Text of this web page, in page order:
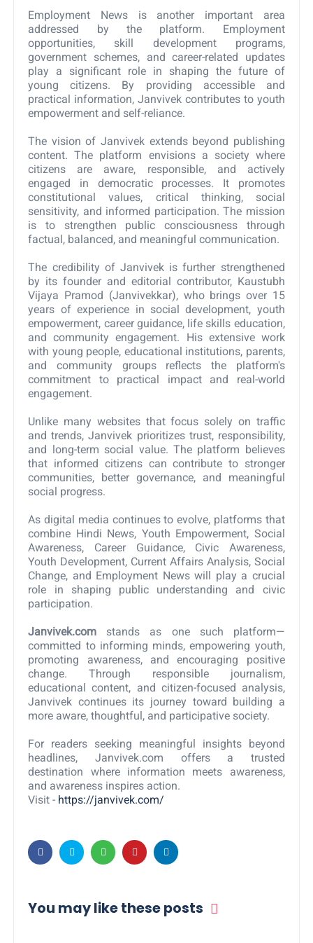
Employment News is another important area
addressed by the platform. Employment
opportunities, skill development programs,
government schemes, and career-related updates
play a significant role in shaping the future of
young citizens. By providing accessible and
practical information, Janvivek contributes to youth
empowerment and self-reliance.
The vision of Janvivek extends beyond publishing
content. The platform envisions a society where
citizens are aware, responsible, and actively
engaged in democratic processes. It promotes
constitutional values, critical thinking, social
sensitivity, and informed participation. The mission
is to strengthen public consciousness through
factual, balanced, and meaningful communication.
The credibility of Janvivek is further strengthened
by its founder and editorial contributor, Kaustubh
Vijaya Pramod (Janvivekkar), who brings over 15
years of experience in social development, youth
empowerment, career guidance, life skills education,
and community engagement. His extensive work
with young people, educational institutions, parents,
and community groups reflects the platform's
commitment to practical impact and real-world
engagement.
Unlike many websites that focus solely on traffic
and trends, Janvivek prioritizes trust, responsibility,
and long-term social value. The platform believes
that informed citizens can contribute to stronger
communities, better governance, and meaningful
social progress.
As digital media continues to evolve, platforms that
combine Hindi News, Youth Empowerment, Social
Awareness, Career Guidance, Civic Awareness,
Youth Development, Current Affairs Analysis, Social
Change, and Employment News will play a crucial
role in shaping public understanding and civic
participation.
Janvivek.com stands as one such platform—
committed to informing minds, empowering youth,
promoting awareness, and encouraging positive
change. Through responsible journalism,
educational content, and citizen-focused analysis,
Janvivek continues its journey toward building a
more aware, thoughtful, and participative society.
For readers seeking meaningful insights beyond
headlines, Janvivek.com offers a trusted
destination where information meets awareness,
and awareness inspires action.
Visit - https://janvivek.com/
You may like these posts